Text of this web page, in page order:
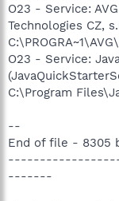
O23 - Service:
Technologies CZ,
O23 - Service:
C:\Program
--
End of file - 8305
-------